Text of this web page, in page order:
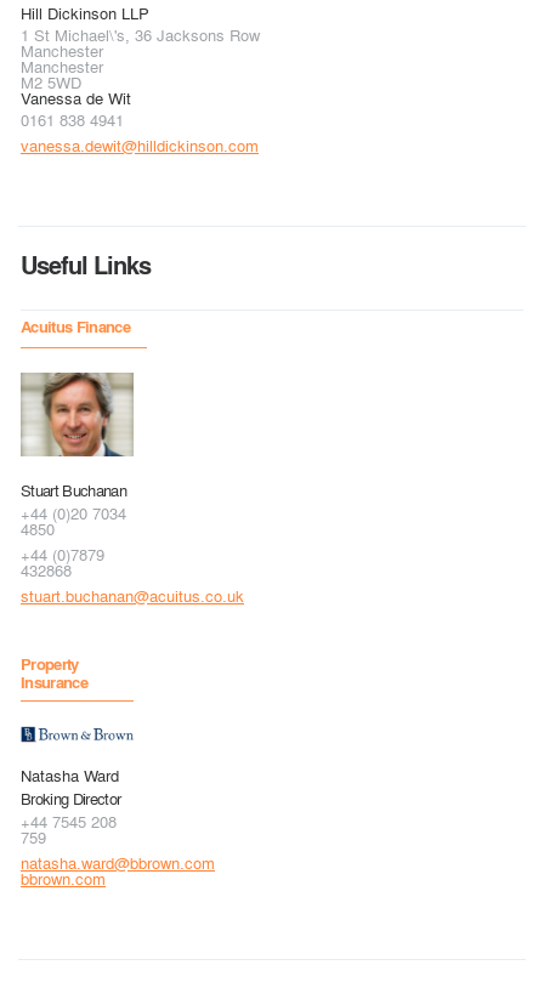
Hill Dickinson LLP
1 St Michael\'s, 36 Jacksons Row
Manchester
Manchester
M2 5WD
Vanessa de Wit
0161 838 4941
vanessa.dewit@hilldickinson.com
Useful Links
Acuitus Finance
Stuart Buchanan
+44 (0)20 7034
4850
+44 (0)7879
432868
stuart.buchanan@acuitus.co.uk
Property
Insurance
Natasha Ward
Broking Director
+44 7545 208
759
natasha.ward@bbrown.com
bbrown.com